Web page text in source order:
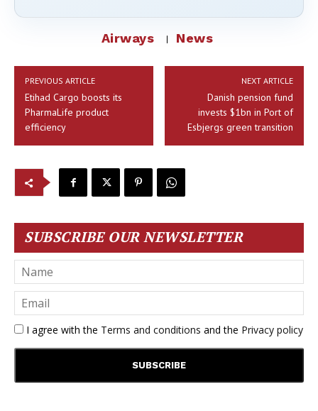
Airways News
PREVIOUS ARTICLE
Etihad Cargo boosts its
PharmaLife product
efficiency
NEXT ARTICLE
Danish pension fund
invests $1bn in Port of
Esbjergs green transition
SUBSCRIBE OUR NEWSLETTER
I agree with the Terms and conditions and the Privacy policy